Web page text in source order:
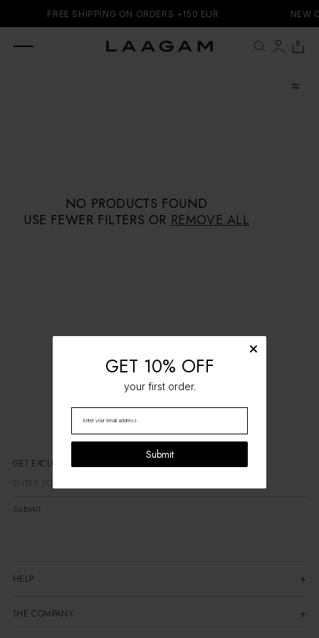
FREE SHIPPING ON ORDERS +150 EUR NEW
Cart
0
0 items
NO PRODUCTS FOUND
USE FEWER FILTERS OR REMOVE ALL
GET EXCLUSIV
SUBMIT
HELP
THE COMPANY
GET 10% OFF
your first order.
Submit